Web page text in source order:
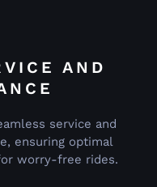
AND
service and
ensuring optimal
worry-free rides.